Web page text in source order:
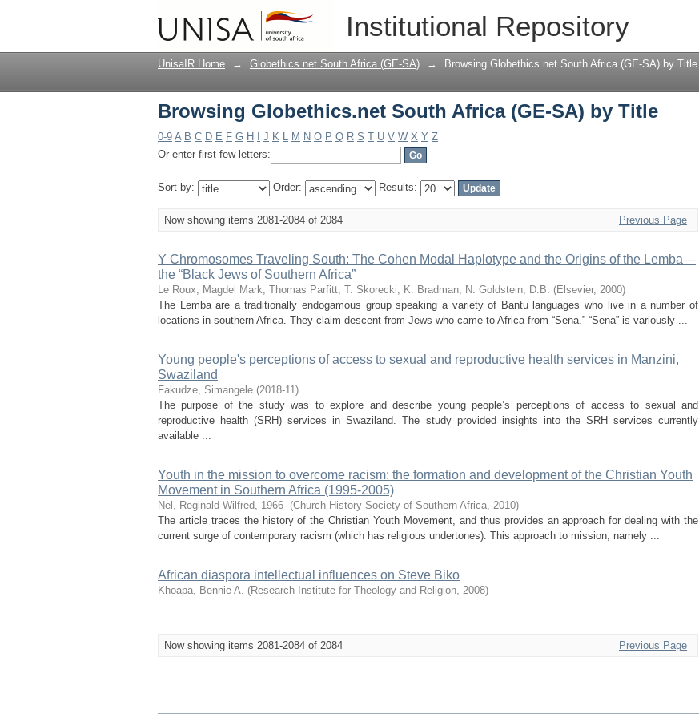
Institutional Repository
Browsing Globethics.net South Africa (GE-SA) by Title
UnisaIR Home → Globethics.net South Africa (GE-SA) → Browsing Globethics.net South Africa (GE-SA) by Title
Browsing Globethics.net South Africa (GE-SA) by Title
0-9 A B C D E F G H J K L M N O P Q R S T U V W X Y Z
Or enter first few letters:
Sort by: Order: Results:
Now showing items 2081-2084 of 2084 Previous Page
Y Chromosomes Traveling South: The Cohen Modal Haplotype and the Origins of the Lemba—
the “Black Jews of Southern Africa”
Le Roux, Magdel Mark, Thomas Parfitt, T. Skorecki, K. Bradman, N. Goldstein, D.B. (Elsevier, 2000)
The Lemba are a traditionally endogamous group speaking a variety of Bantu languages who live in a number of
locations in southern Africa. They claim descent from Jews who came to Africa from “Sena.” “Sena” is variously ...
Young people's perceptions of access to sexual and reproductive health services in Manzini,
Swaziland
Fakudze, Simangele (2018-11)
The purpose of the study was to explore and describe young people’s perceptions of access to sexual and
reproductive health (SRH) services in Swaziland. The study provided insights into the SRH services currently
available ...
Youth in the mission to overcome racism: the formation and development of the Christian Youth
Movement in Southern Africa (1995-2005)
Nel, Reginald Wilfred, 1966- (Church History Society of Southern Africa, 2010)
The article traces the history of the Christian Youth Movement, and thus provides an approach for dealing with the
current surge of contemporary racism (which has religious undertones). This approach to mission, namely ...
African diaspora intellectual influences on Steve Biko
Khoapa, Bennie A. (Research Institute for Theology and Religion, 2008)
Now showing items 2081-2084 of 2084 Previous Page